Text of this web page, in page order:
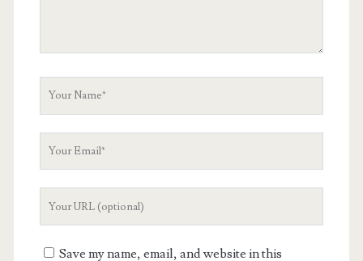
Save my name, email, and website in this